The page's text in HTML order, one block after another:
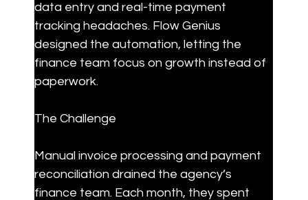
data entry and real-time payment
tracking headaches. Flow Genius
designed the automation, letting the
finance team focus on growth instead of
paperwork.
The Challenge
Manual invoice processing and payment
reconciliation drained the agency’s
finance team. Each month, they spent